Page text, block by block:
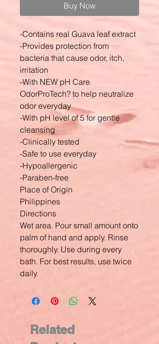
Buy Now
-Contains real Guava leaf extract
-Provides protection from
bacteria that cause odor, itch,
irritation
-With NEW pH Care
OdorProTech? to help neutralize
odor everyday
-With pH level of 5 for gentle
cleansing
-Clinically tested
-Safe to use everyday
-Hypoallergenic
-Paraben-free
Place of Origin
Philippines
Directions
Wet area. Pour small amount onto
palm of hand and apply. Rinse
thoroughly. Use during every
bath. For best results, use twice
daily.
Related